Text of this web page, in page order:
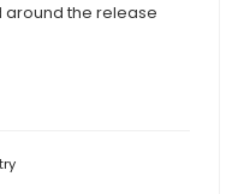
around the release